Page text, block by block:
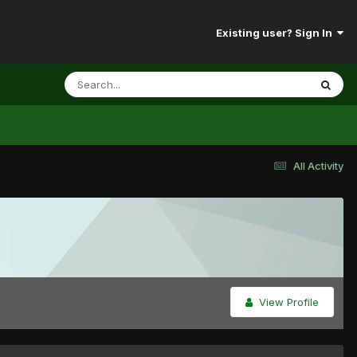
Existing user? Sign In
All Activity
View Profile